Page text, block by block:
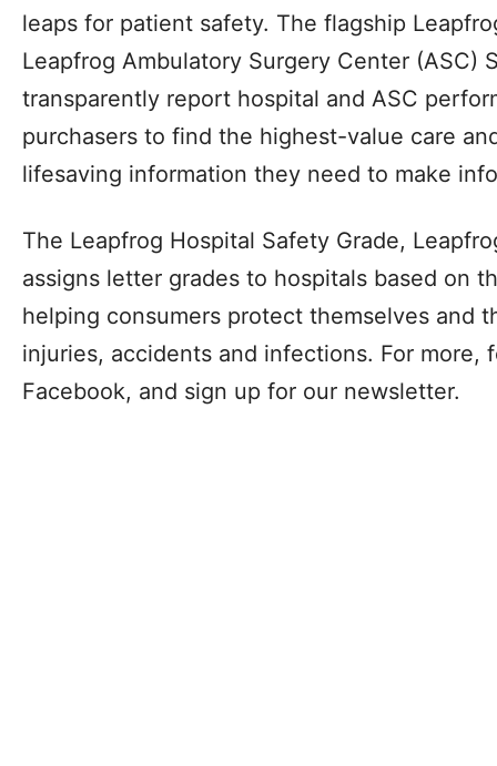
leaps for patient safety. The flagship
Leapfrog Ambulatory Surgery Center (ASC)
transparently report hospital and ASC
purchasers to find the highest-value care
lifesaving information they need to make
The Leapfrog Hospital Safety Grade,
assigns letter grades to hospitals based on
helping consumers protect themselves and
injuries, accidents and infections. For more,
Facebook, and sign up for our newsletter.